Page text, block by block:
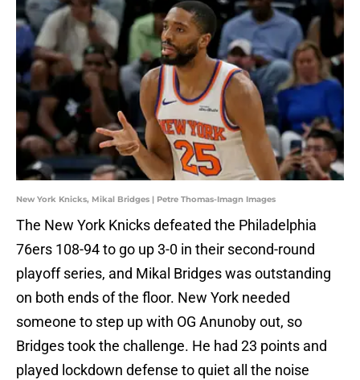
New York Knicks, Mikal Bridges | Petre Thomas-Imagn Images
The New York Knicks defeated the Philadelphia
76ers 108-94 to go up 3-0 in their second-round
playoff series, and Mikal Bridges was outstanding
on both ends of the floor. New York needed
someone to step up with OG Anunoby out, so
Bridges took the challenge. He had 23 points and
played lockdown defense to quiet all the noise